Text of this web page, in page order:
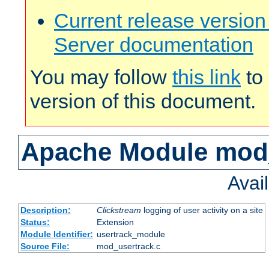
Current release
Server documentation
You may follow this link to
version of this document.
Apache Module
Description: Clickstream logging of user activity on a site
Status:
Extension
Module Identifier: usertrack_module
Source File:
mod_usertrack.c